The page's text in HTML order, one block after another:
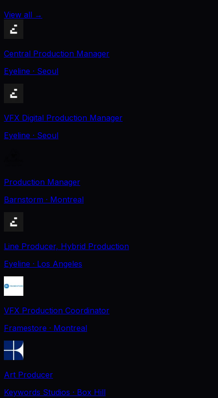
View all →
Central Production Manager
Eyeline · Seoul
VFX Digital Production Manager
Eyeline · Seoul
Production Manager
Barnstorm · Montreal
Line Producer, Hybrid Production
Eyeline · Los Angeles
VFX Production Coordinator
Framestore · Montreal
Art Producer
Keywords Studios · Box Hill